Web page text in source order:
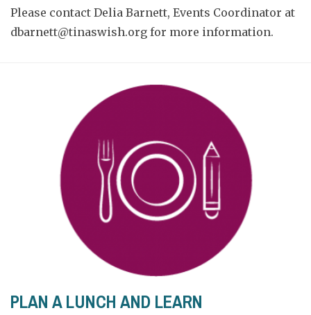
Please contact Delia Barnett, Events Coordinator at
dbarnett@tinaswish.org for more information.
PLAN A LUNCH AND LEARN